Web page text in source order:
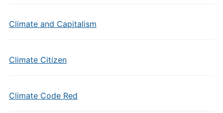
Climate and Capitalism
Climate Citizen
Climate Code Red